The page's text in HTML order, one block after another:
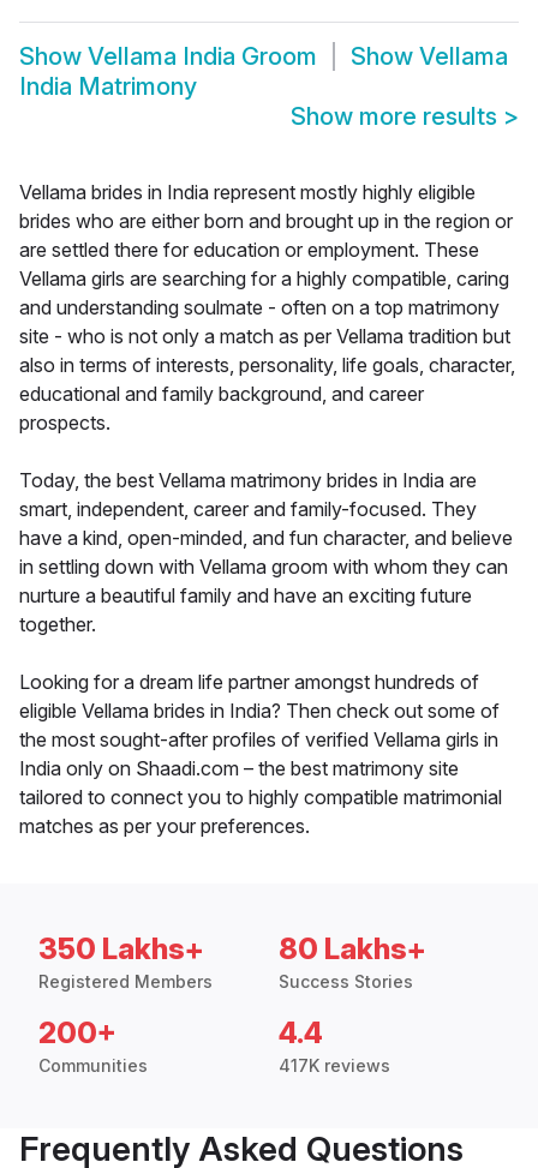
Show Vellama India Groom Show Vellama
India Matrimony
Show more results >
Vellama brides in India represent mostly highly eligible
brides who are either born and brought up in the region or
are settled there for education or employment. These
Vellama girls are searching for a highly compatible, caring
and understanding soulmate - often on a top matrimony
site - who is not only a match as per Vellama tradition but
also in terms of interests, personality, life goals, character,
educational and family background, and career
prospects.
Today, the best Vellama matrimony brides in India are
smart, independent, career and family-focused. They
have a kind, open-minded, and fun character, and believe
in settling down with Vellama groom with whom they can
nurture a beautiful family and have an exciting future
together.
Looking for a dream life partner amongst hundreds of
eligible Vellama brides in India? Then check out some of
the most sought-after profiles of verified Vellama girls in
India only on Shaadi.com – the best matrimony site
tailored to connect you to highly compatible matrimonial
matches as per your preferences.
350 Lakhs+
Registered Members
80 Lakhs+
Success Stories
200+
Communities
4.4
417K reviews
Frequently Asked Questions